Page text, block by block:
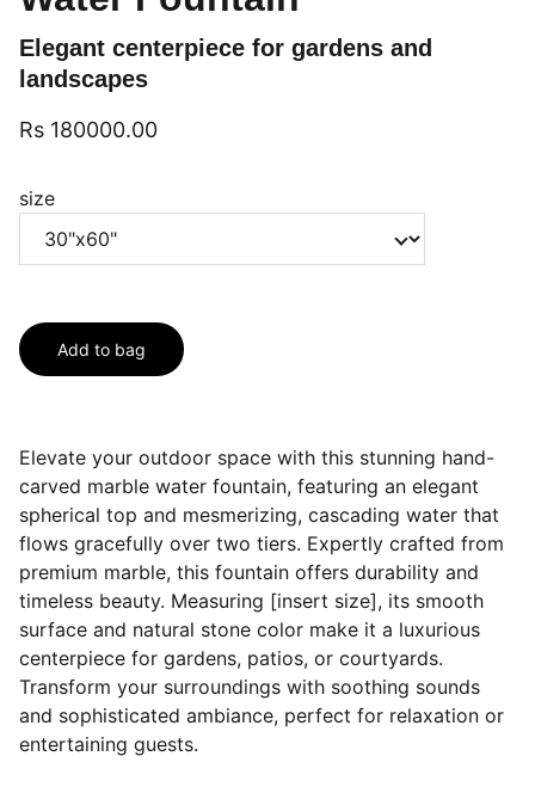
Elegant centerpiece for gardens and
landscapes
Rs 180000.00
size
Add to bag
Elevate your outdoor space with this stunning hand-
carved marble water fountain, featuring an elegant
spherical top and mesmerizing, cascading water that
flows gracefully over two tiers. Expertly crafted from
premium marble, this fountain offers durability and
timeless beauty. Measuring [insert size], its smooth
surface and natural stone color make it a luxurious
centerpiece for gardens, patios, or courtyards.
Transform your surroundings with soothing sounds
and sophisticated ambiance, perfect for relaxation or
entertaining guests.